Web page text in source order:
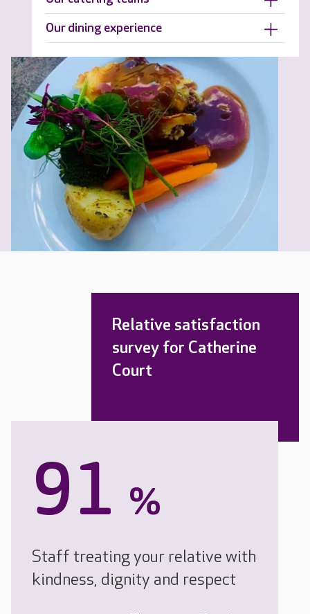
Our dining experience
Relative satisfaction
survey for Catherine
Court
91 %
Staff treating your relative with
kindness, dignity and respect